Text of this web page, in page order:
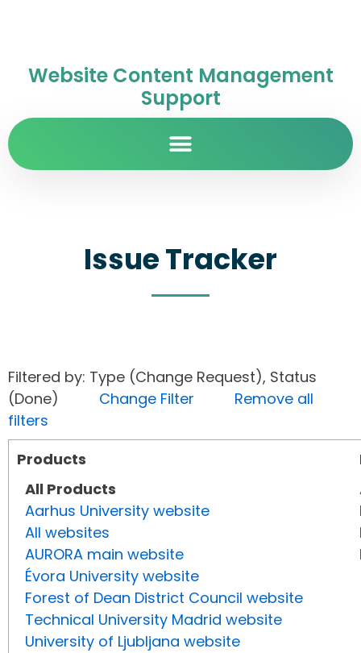
Website Content Management
Support
Issue Tracker
Filtered by: Type (Change Request), Status
(Done) Change Filter
Remove all
filters
Products
All Products
Aarhus University website
All websites
AURORA main website
Évora University website
Forest of Dean District Council website
Technical University Madrid website
University of Ljubljana website